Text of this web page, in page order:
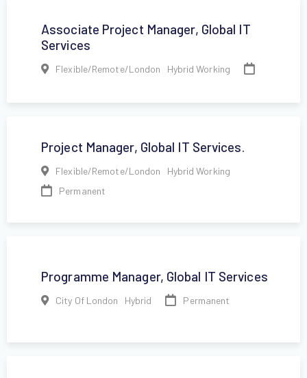
Associate Project Manager, Global IT
Services
Flexible/Remote/London Hybrid Working
Project Manager, Global IT Services.
Flexible/Remote/London
Hybrid Working
Permanent
Programme Manager, Global IT Services
City Of London Hybrid Permanent